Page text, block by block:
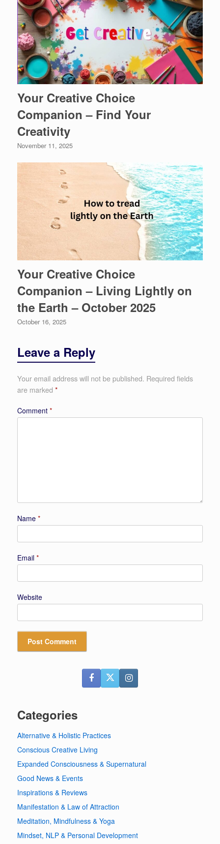
Your Creative Choice
Companion – Find Your
Creativity
November 11, 2025
Your Creative Choice
Companion – Living Lightly on
the Earth – October 2025
October 16, 2025
Leave a Reply
Your email address will not be published. Required fields
are marked *
Comment *
Name *
Email *
Website
Categories
Alternative & Holistic Practices
Conscious Creative Living
Expanded Consciousness & Supernatural
Good News & Events
Inspirations & Reviews
Manifestation & Law of Attraction
Meditation, Mindfulness & Yoga
Mindset, NLP & Personal Development